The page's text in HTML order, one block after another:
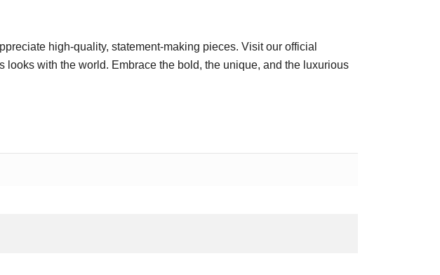
high-quality, statement-making pieces. Visit our official
with the world. Embrace the bold, the unique, and the luxurious